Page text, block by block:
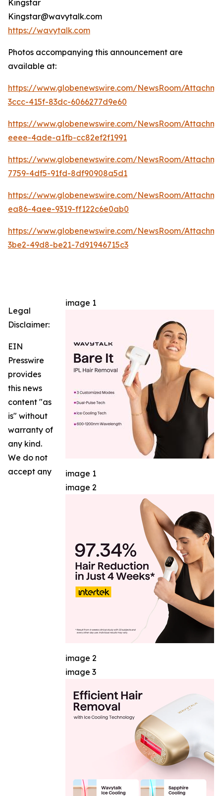
Kingstar
Kingstar@wavytalk.com
https://wavytalk.com
Photos accompanying this announcement are
available at:
https://www.globenewswire.com/NewsRoom/
3ccc-415f-83dc-6066277d9e60
https://www.globenewswire.com/NewsRoom/
eeee-4ade-a1fb-cc82ef2f1991
https://www.globenewswire.com/NewsRoom/
7759-4df5-91fd-8df90908a5d1
https://www.globenewswire.com/NewsRoom/
ea86-4aee-9319-ff122c6e0ab0
https://www.globenewswire.com/NewsRoom/
3be2-49d8-be21-7d91946715c3
image 1
image 1
image 2
image 2
image 3
Legal
Disclaimer:
EIN
Presswire
provides
this news
content "as
is" without
warranty of
any kind.
We do not
accept any